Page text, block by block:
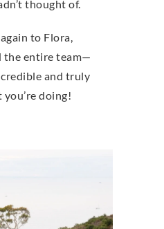
thought of.
to Flora,
the entire team—
and truly
doing!